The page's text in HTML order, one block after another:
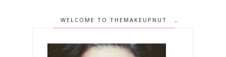
WELCOME TO THEMAKEUPNUT